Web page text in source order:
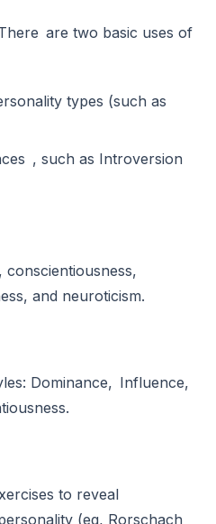
are two basic uses of
types (such as
, such as Introversion
conscientiousness,
and neuroticism.
Dominance, Influence,
to reveal
(eg, Rorschach